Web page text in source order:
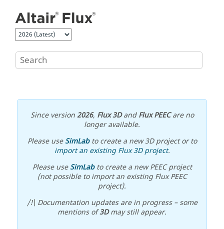
Since version2026, Flux 3DandFlux PEECare no
longer available.
Please useSimLabto create a new 3D project or to
import an existing Flux 3D project.
Please useSimLabto create a new PEEC project
(not possible to import an existing Flux PEEC
project).
/!\ Documentation updates are in progress – some
mentions of3Dmay still appear.